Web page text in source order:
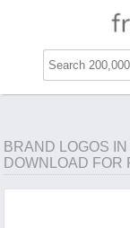
BRAND LOGOS
DOWNLOAD FOR